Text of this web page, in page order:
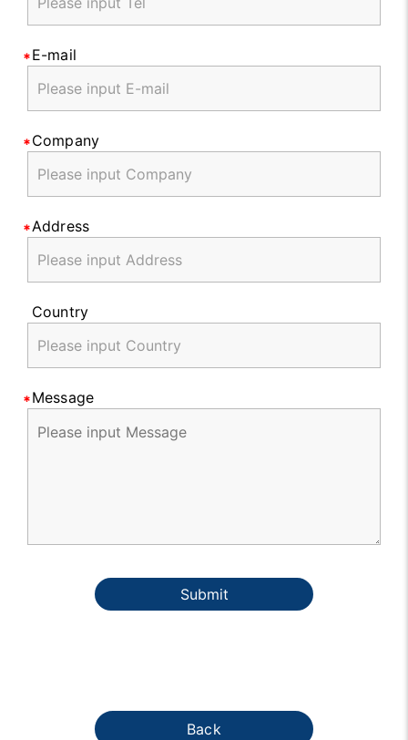
E-mail
Company
Address
Country
Message
Submit
Back